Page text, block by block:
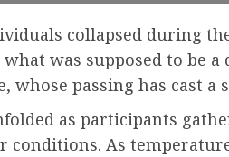
collapsed during
was supposed to be
whose passing has cast
as participants
conditions. As